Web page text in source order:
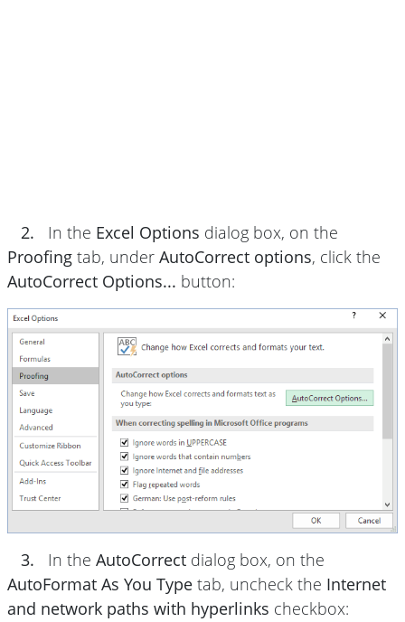
2. In the Excel Options dialog box, on the
Proofing tab, under AutoCorrect options, click the
AutoCorrect Options... button:
3. In the AutoCorrect dialog box, on the
AutoFormat As You Type tab, uncheck the Internet
and network paths with hyperlinks checkbox: